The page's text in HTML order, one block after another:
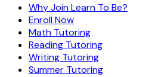
Why Join Learn To Be?
Enroll Now
Math Tutoring
Reading Tutoring
Writing Tutoring
Summer Tutoring